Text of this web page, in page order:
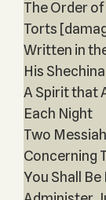
The Order
Torts
Written in
His Shechina
A Spirit that
Each Night
Two
Concerning
You Shall